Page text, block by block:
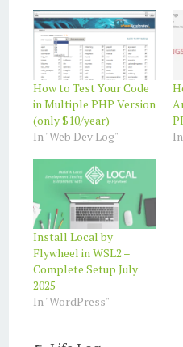
How to Test Your Code
in Multiple PHP Version
(only $10/year)
In "Web Dev Log"
Install Local by
Flywheel in WSL2 –
Complete Setup July
2025
In "WordPress"